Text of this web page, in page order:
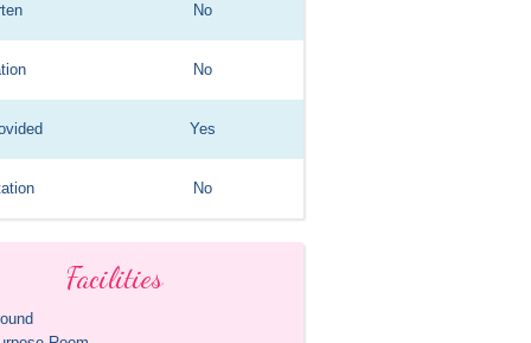
No
No
Yes
No
Facilities